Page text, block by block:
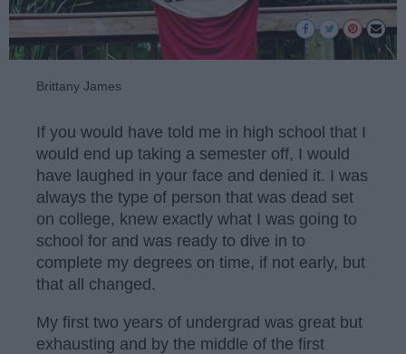
Brittany James
If you would have told me in high school that I
would end up taking a semester off, I would
have laughed in your face and denied it. I was
always the type of person that was dead set
on college, knew exactly what I was going to
school for and was ready to dive in to
complete my degrees on time, if not early, but
that all changed.
My first two years of undergrad was great but
exhausting and by the middle of the first